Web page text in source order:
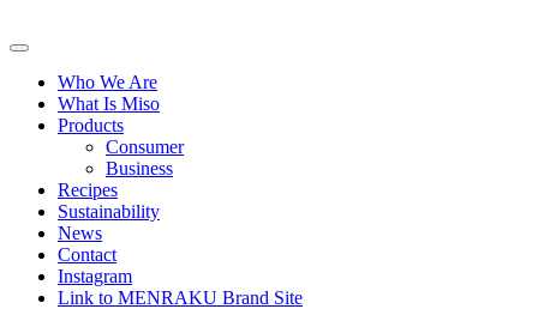
to
Primary
Who We Are
What Is Miso
Products
Consumer
Business
Recipes
Sustainability
News
Contact
Instagram
Link to MENRAKU Brand Site